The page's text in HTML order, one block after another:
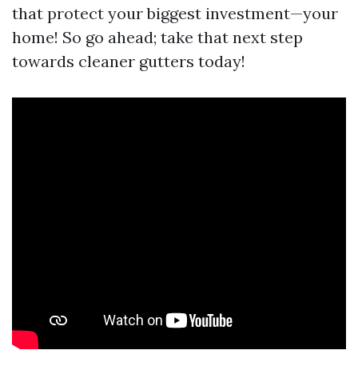
that protect your biggest investment—your
home! So go ahead; take that next step
towards cleaner gutters today!